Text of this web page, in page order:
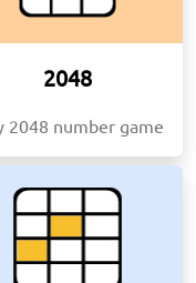
2048
2048 number game